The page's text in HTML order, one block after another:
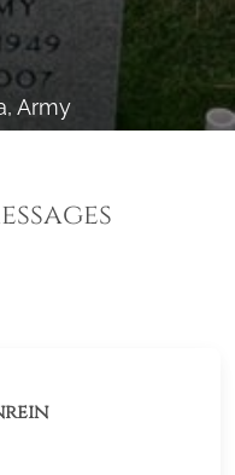
Army